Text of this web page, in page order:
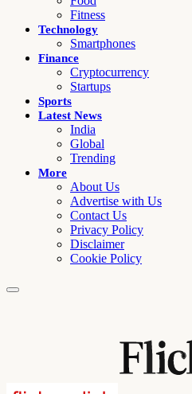
Fitness
Technology
Smartphones
Finance
Cryptocurrency
Startups
Sports
Latest News
India
Global
Trending
More
About Us
Advertise with Us
Contact Us
Privacy Policy
Disclaimer
Cookie Policy